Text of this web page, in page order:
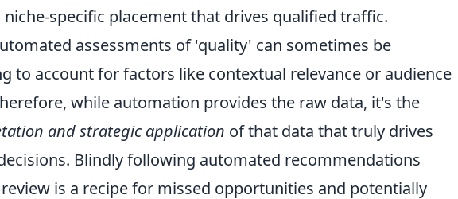
specific placement that drives qualified traffic.
assessments of 'quality' can sometimes be
to account for factors like contextual relevance or audience
while automation provides the raw data, it's the
and strategic application of that data that truly drives
Blindly following automated recommendations
is a recipe for missed opportunities and potentially